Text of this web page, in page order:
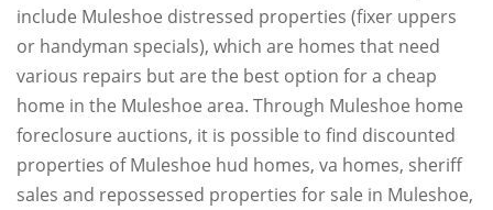
include Muleshoe distressed properties (fixer uppers
or handyman specials), which are homes that need
various repairs but are the best option for a cheap
home in the Muleshoe area. Through Muleshoe home
foreclosure auctions, it is possible to find discounted
properties of Muleshoe hud homes, va homes, sheriff
sales and repossessed properties for sale in Muleshoe,